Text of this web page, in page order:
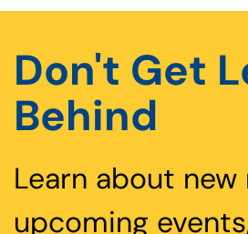
Don't Get
Behind
Learn about new
upcoming